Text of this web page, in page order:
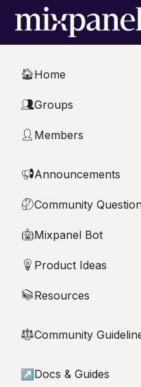
Skip to main content
🏠Home
👥Groups
👤 Members
📢Announcements
🤔Community
🤖Mixpanel Bot
💡 Product Ideas
📚Resources
⚖︎Community
↗ Docs & Guides